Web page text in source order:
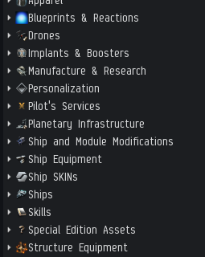
Blueprints & Reactions
Drones
Implants & Boosters
Manufacture & Research
Personalization
Pilot's Services
Planetary Infrastructure
Ship and Module Modifications
Ship Equipment
Ship SKINs
Ships
Skills
Special Edition Assets
Structure Equipment